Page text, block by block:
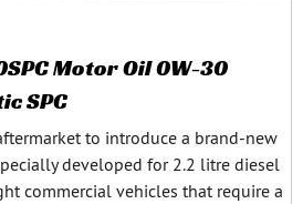
Motor Oil 0W-30
SPC
to introduce a brand-new
developed for 2.2 litre diesel
commercial vehicles that require a